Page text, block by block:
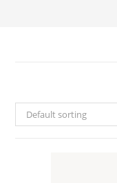
Default sorting